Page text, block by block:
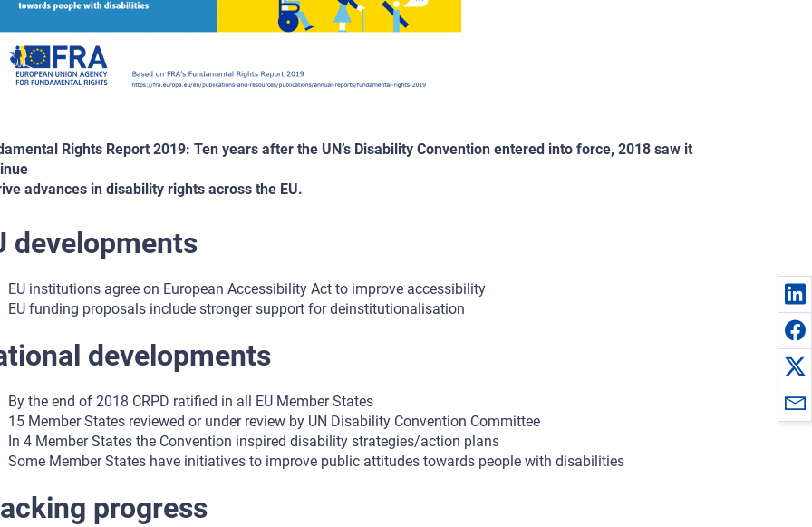
Rights Report 2019: Ten years after the UN’s Disability Convention entered into force, 2018 saw it
advances in disability rights across the EU.
developments
EU institutions agree on European Accessibility Act to improve accessibility
EU funding proposals include stronger support for deinstitutionalisation
developments
By the end of 2018 CRPD ratified in all EU Member States
15 Member States reviewed or under review by UN Disability Convention Committee
In 4 Member States the Convention inspired disability strategies/action plans
Some Member States have initiatives to improve public attitudes towards people with disabilities
progress